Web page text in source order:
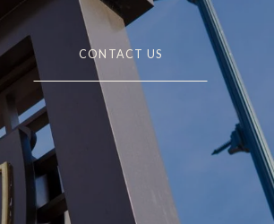
CONTACT US